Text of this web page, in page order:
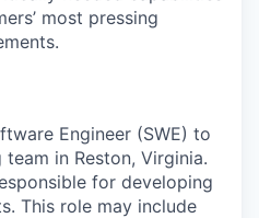
most pressing
Engineer (SWE) to
in Reston, Virginia.
for developing
This role may include